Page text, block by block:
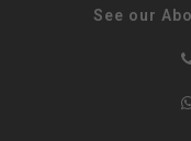
See our